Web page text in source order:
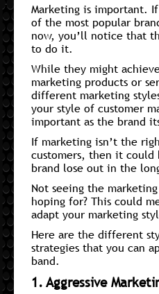
Marketing is important.
of the most popular
now, you’ll notice that
to do it.
While they might
marketing products or
different marketing
your style of customer
important as the brand
If marketing isn’t the
customers, then it could
brand lose out in the
Not seeing the
hoping for? This could
adapt your marketing
Here are the different
strategies that you can
band.
1. Aggressive